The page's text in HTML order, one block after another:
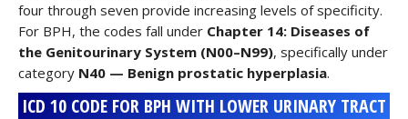
four through seven provide increasing levels of specificity.
For BPH, the codes fall under Chapter 14: Diseases of
the Genitourinary System (N00–N99), specifically under
category N40 — Benign prostatic hyperplasia.
ICD 10 CODE FOR BPH WITH LOWER URINARY TRACT